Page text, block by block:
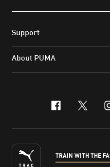
Support
About PUMA
facebook
x-
TRAIN WITH THE